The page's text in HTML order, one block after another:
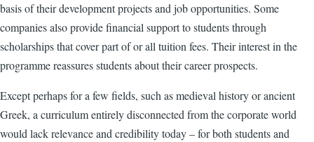
basis of their development projects and job opportunities. Some
companies also provide financial support to students through
scholarships that cover part of or all tuition fees. Their interest in the
programme reassures students about their career prospects.
Except perhaps for a few fields, such as medieval history or ancient
Greek, a curriculum entirely disconnected from the corporate world
would lack relevance and credibility today – for both students and